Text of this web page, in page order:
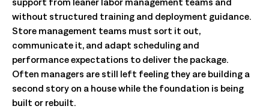
without structured training and deployment guidance.
Store management teams must sort it out,
communicate it, and adapt scheduling and
performance expectations to deliver the package.
Often managers are still left feeling they are building a
second story on a house while the foundation is being
built or rebuilt.